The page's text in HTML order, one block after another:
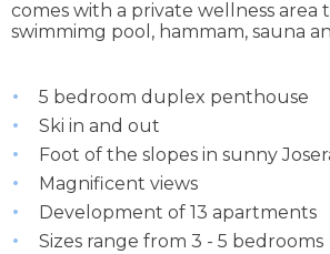
comes with a private wellness area
swimmimg pool, hammam, sauna
5 bedroom duplex penthouse
Ski in and out
Foot of the slopes in sunny
Magnificent views
Development of 13 apartments
Sizes range from 3 - 5 bedrooms